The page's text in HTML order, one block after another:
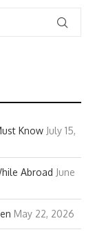
Know July 15,
Abroad June
May 22, 2026